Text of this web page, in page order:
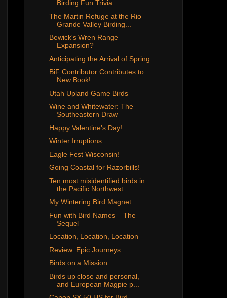
Birding Fun Trivia
The Martin Refuge at the Rio
Grande Valley Birding...
Bewick's Wren Range
Expansion?
Anticipating the Arrival of Spring
BiF Contributor Contributes to
New Book!
Utah Upland Game Birds
Wine and Whitewater: The
Southeastern Draw
Happy Valentine's Day!
Winter Irruptions
Eagle Fest Wisconsin!
Going Coastal for Razorbills!
Ten most misidentified birds in
the Pacific Northwest
My Wintering Bird Magnet
Fun with Bird Names – The
Sequel
Location, Location, Location
Review: Epic Journeys
Birds on a Mission
Birds up close and personal,
and European Magpie p...